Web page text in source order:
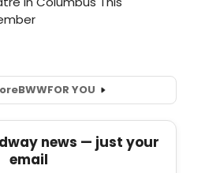
BWWFOR YOU
news — just your
email